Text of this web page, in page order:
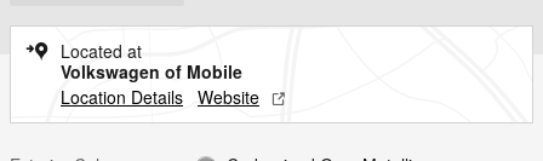
Located at
Volkswagen of Mobile
Location Details Website